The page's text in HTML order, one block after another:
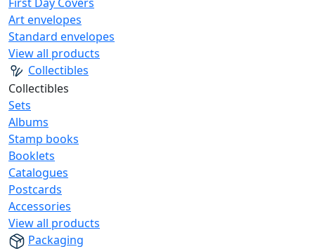
Art envelopes
Standard envelopes
View all products
Collectibles
Collectibles
Sets
Albums
Stamp books
Booklets
Catalogues
Postcards
Accessories
View all products
Packaging